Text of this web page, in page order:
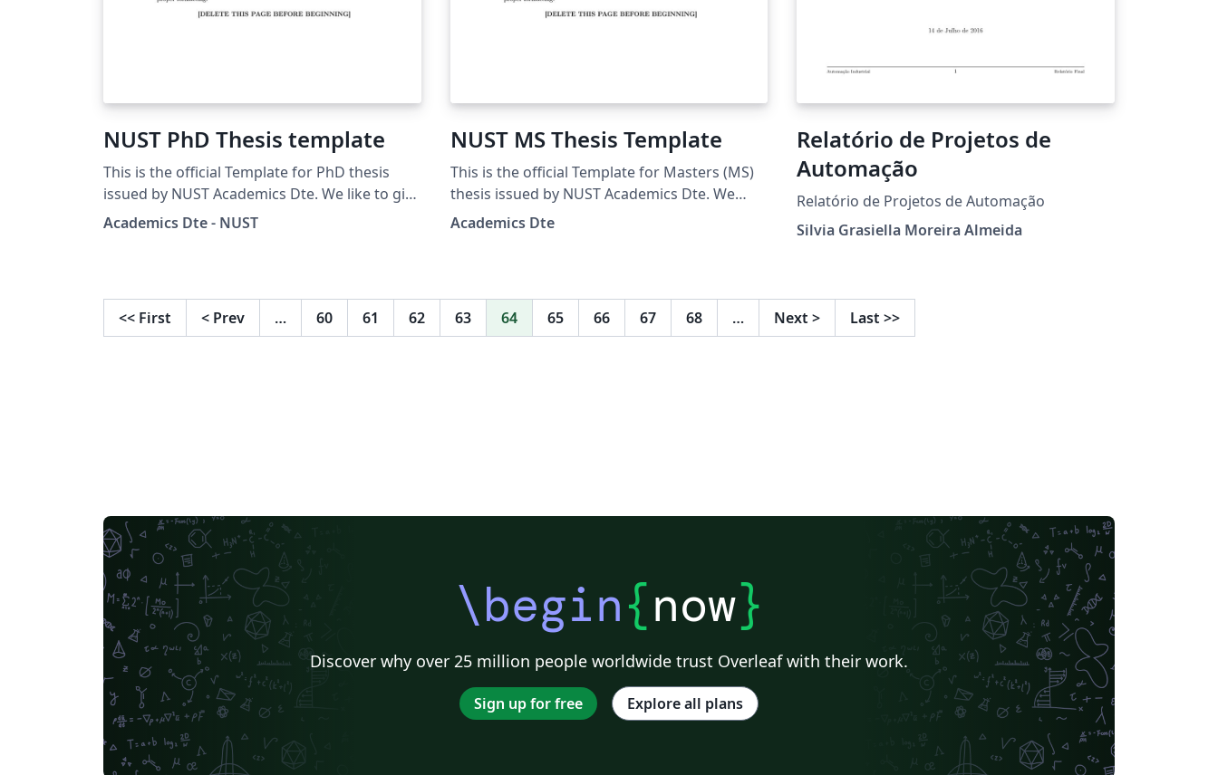
NUST PhD Thesis template
This is the official Template for PhD thesis
issued by NUST Academics Dte. We like to give
special thanks to undermentioned
Academics Dte - NUST
NUST MS Thesis Template
This is the official Template for Masters (MS)
thesis issued by NUST Academics Dte. We
would like to appreciate the contributions of
NOTE: In case of any suggestion please email
at ddm.pgp@nust.edu.pk
Academics Dte
Relatório de Projetos de
Automação
Relatório de Projetos de Automação
Silvia Grasiella Moreira Almeida
<< First < Prev … 60 61 62 63 64 65 66 67 68 … Next > Last >>
\begin{now}
Discover why over 25 million people worldwide trust Overleaf with their work.
Sign up for free Explore all plans